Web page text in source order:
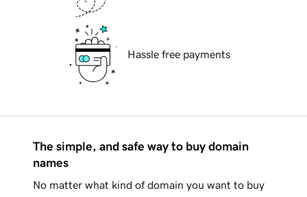
Hassle free payments
The simple, and safe way to buy domain
names
No matter what kind of domain you want to buy